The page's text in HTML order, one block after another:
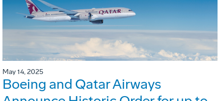
May 14, 2025
Boeing and Qatar Airways